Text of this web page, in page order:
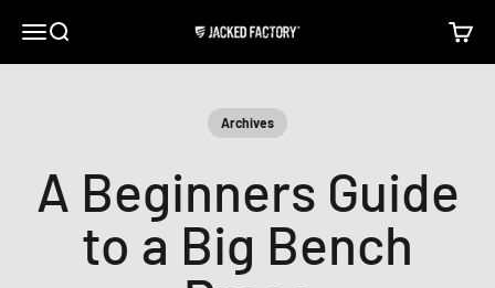
Open navigation menu
Open search Jacked Factory Open
Archives
A Beginners Guide
to a Big Bench